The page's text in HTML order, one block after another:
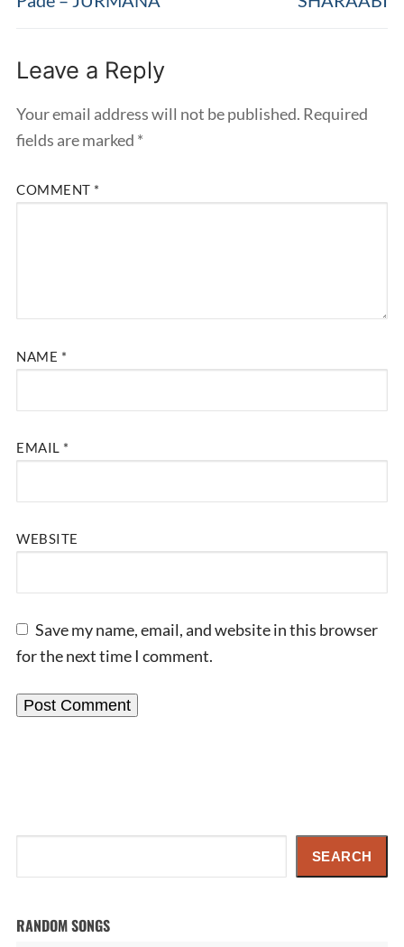
Leave a Reply
Your email address will not be published. Required
fields are marked *
COMMENT *
NAME *
EMAIL *
WEBSITE
Save my name, email, and website in this browser
for the next time I comment.
SEARCH
RANDOM SONGS